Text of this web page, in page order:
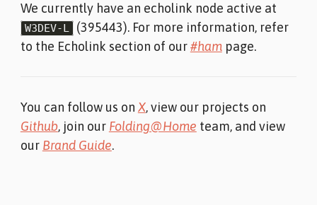
We currently have an echolink node active at
W3DEV-L (395443). For more information, refer
to the Echolink section of our#hampage.
You can follow us on X, view our projects on
Github, join our Folding@Home team, and view
our Brand Guide.